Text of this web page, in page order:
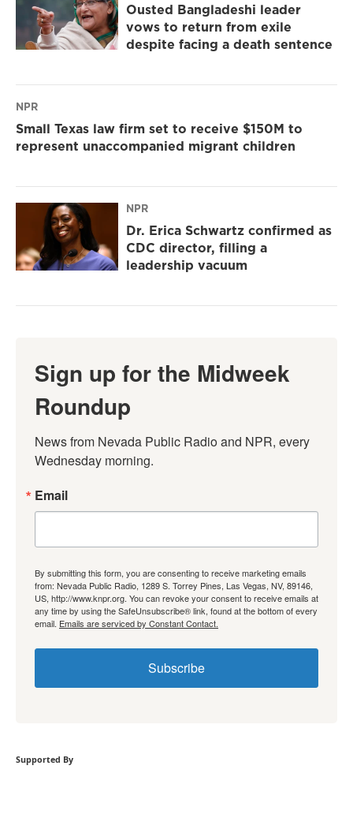
Ousted Bangladeshi leader
vows to return from exile
despite facing a death sentence
NPR
Small Texas law firm set to receive $150M to
represent unaccompanied migrant children
NPR
Dr. Erica Schwartz confirmed as
CDC director, filling a
leadership vacuum
Sign up for the Midweek
Roundup
News from Nevada Public Radio and NPR, every
Wednesday morning.
Email
By submitting this form, you are consenting to receive marketing emails
from: Nevada Public Radio, 1289 S. Torrey Pines, Las Vegas, NV, 89146,
US, http://www.knpr.org. You can revoke your consent to receive emails at
any time by using the SafeUnsubscribe® link, found at the bottom of every
email. Emails are serviced by Constant Contact.
Subscribe
Supported By